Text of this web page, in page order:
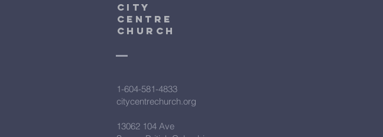
City
Centre
Church
1-604-581-4833
citycentrechurch.org
13062 104 Ave